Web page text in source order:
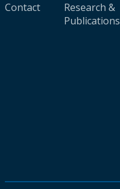
Contact
Research &
Publications